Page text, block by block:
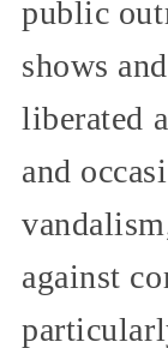
public
shows
liberated
and
against